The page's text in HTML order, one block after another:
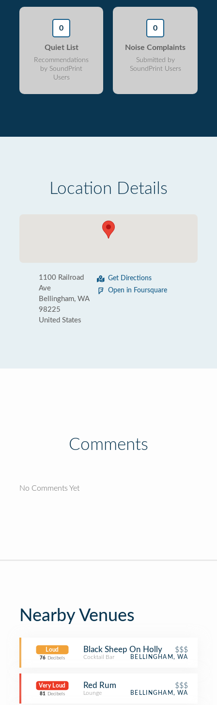
0
Quiet List
Recommendations
by SoundPrint
Users
0
Noise Complaints
Submitted by
SoundPrint Users
Location Details
1100 Railroad
Ave
Bellingham, WA
98225
United States
Get Directions
Open in Foursquare
Comments
No Comments Yet
Nearby Venues
Loud
76 Decibels
Black Sheep On Holly $$$
Cocktail Bar BELLINGHAM, WA
Very Loud
81 Decibels
Red Rum $$$
Lounge BELLINGHAM, WA